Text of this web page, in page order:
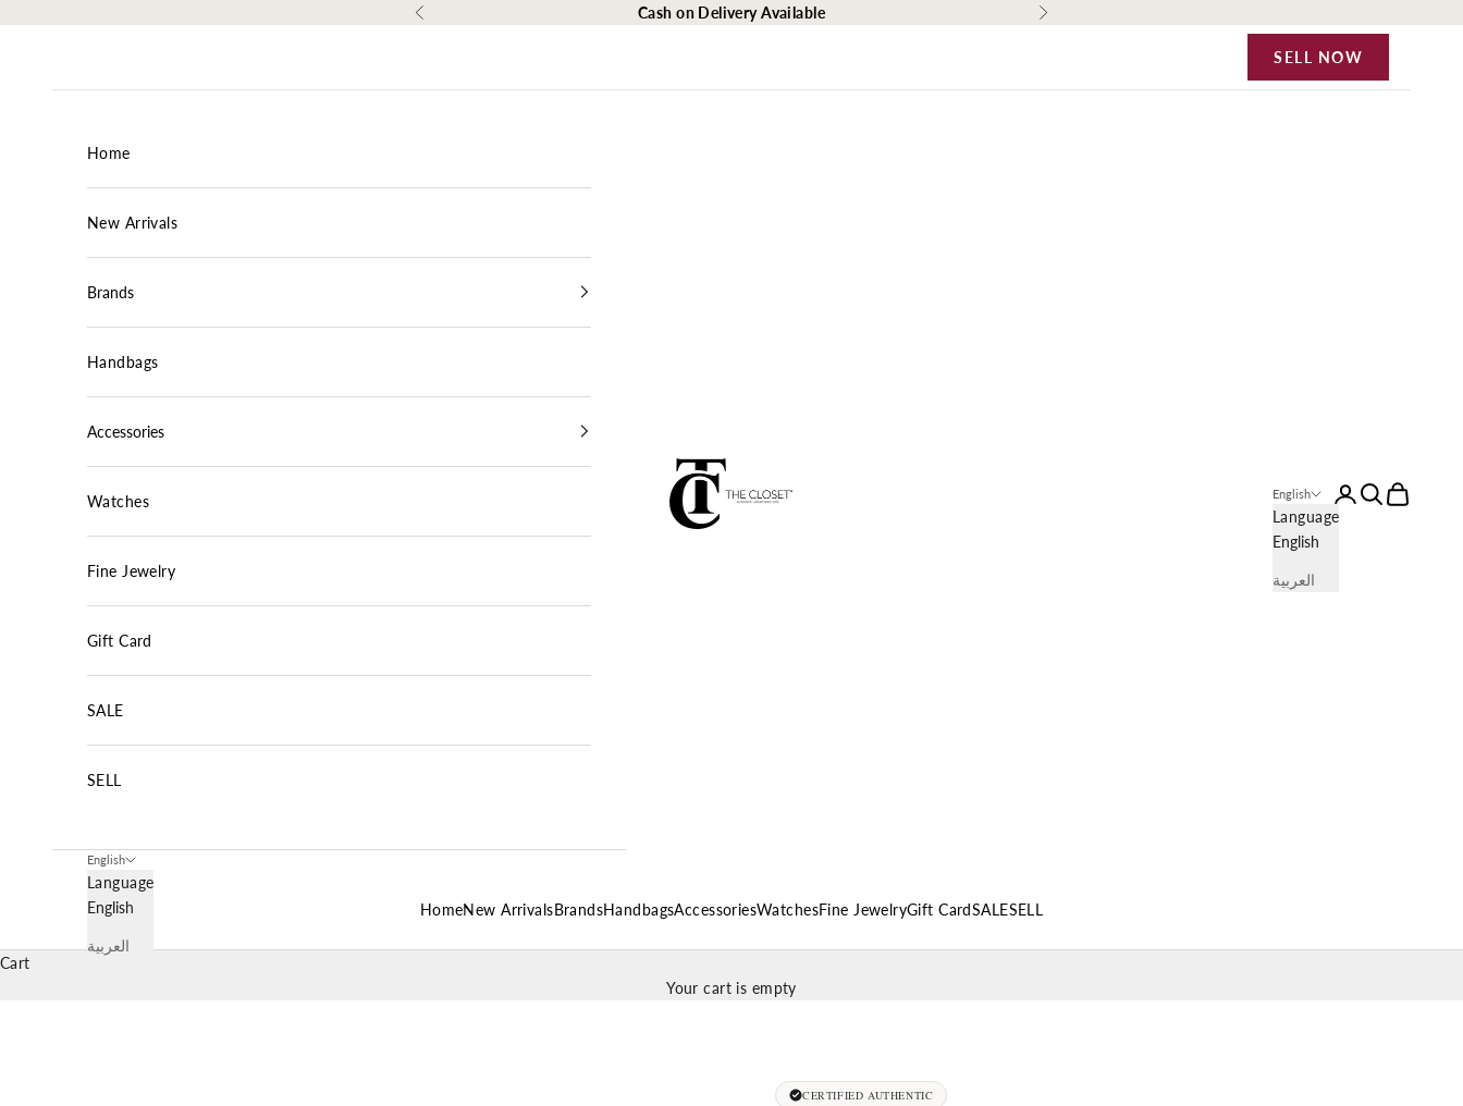
Previous Cash on Delivery Available Next
SELL NOW
The Closet Egypt
HomeNew ArrivalsBrandsHandbagsAccessoriesWatchesFine JewelryGift CardSALESELL
English
Language
English
العربية
LoginSearch
Cart
Home
New Arrivals
Brands
Handbags
Accessories
Watches
Fine Jewelry
Gift Card
SALE
SELL
English
Language
English
العربية
Cart
Your cart is empty
CERTIFIED AUTHENTIC